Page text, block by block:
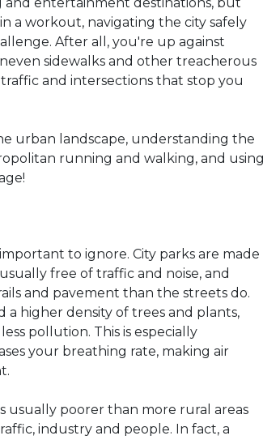
and entertainment destinations, but
a workout, navigating the city safely
After all, you're up against
sidewalks and other treacherous
and intersections that stop you
urban landscape, understanding the
running and walking, and using
to ignore. City parks are made
free of traffic and noise, and
and pavement than the streets do.
a higher density of trees and plants,
pollution. This is especially
your breathing rate, making air
usually poorer than more rural areas
industry and people. In fact, a